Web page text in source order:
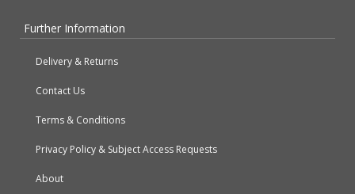
Further Information
Delivery & Returns
Contact Us
Terms & Conditions
Privacy Policy & Subject Access Requests
About